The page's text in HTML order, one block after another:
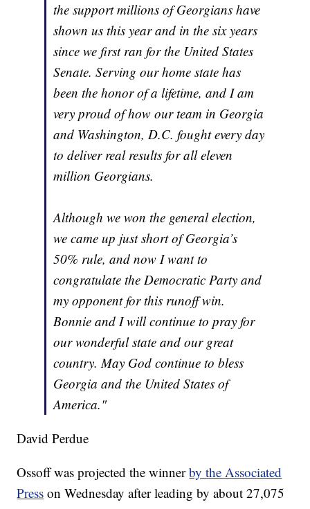
the support millions of Georgians have
shown us this year and in the six years
since we first ran for the United States
Senate. Serving our home state has
been the honor of a lifetime, and I am
very proud of how our team in Georgia
and Washington, D.C. fought every day
to deliver real results for all eleven
million Georgians.
Although we won the general election,
we came up just short of Georgia’s
50% rule, and now I want to
congratulate the Democratic Party and
my opponent for this runoff win.
Bonnie and I will continue to pray for
our wonderful state and our great
country. May God continue to bless
Georgia and the United States of
America."
David Perdue
Ossoff was projected the winnerby the Associated
Press on Wednesday after leading by about 27,075